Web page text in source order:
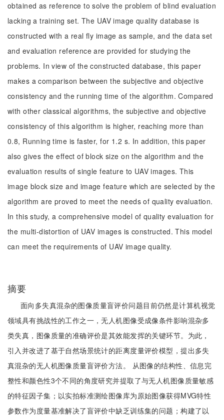
obtained as reference to solve the problem of blind evaluation
lacking a training set. The UAV image quality database is
constructed with a real fly image as sample, and the data set
and evaluation reference are provided for studying the
problems. In view of the constructed database, this paper
makes a comparison between the subjective and objective
consistency and the running time of the algorithm. Compared
with other classical algorithms, the subjective and objective
consistency of this algorithm is higher, reaching more than
0.8, Running time is faster, for 1.2 s. In addition, this paper
also gives the effect of block size on the algorithm and the
evaluation results of single feature to UAV images. This
image block size and image feature which are selected by the
algorithm are proved to meet the needs of quality evaluation.
In this study, a comprehensive model of quality evaluation for
the multi-distortion of UAV images is constructed. This model
can meet the requirements of UAV image quality.
摘要
面向多失真混杂的图像质量盲评价问题目前仍然是计算机视觉
领域具有挑战性的工作之一，无人机图像受成像条件影响混杂多
类失真，图像质量的准确评价是其效能发挥的关键环节。为此，
引入并改进了基于自然场景统计的距离度量评价模型，提出多失
真混杂的无人机图像质量盲评价方法。 从图像的结构性、信息完
整性和颜色性3个不同的角度研究并提取了与无人机图像质量敏感
的特征因子集；以实拍标准测绘图像库为原始图像获得MVG特性
参数作为度量基准解决了盲评价中缺乏训练集的问题；构建了以